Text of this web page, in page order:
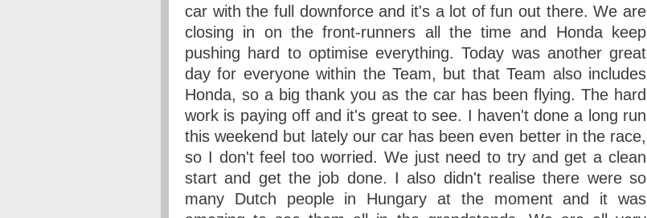
car with the full downforce and it's a lot of fun out there. We are
closing in on the front-runners all the time and Honda keep
pushing hard to optimise everything. Today was another great
day for everyone within the Team, but that Team also includes
Honda, so a big thank you as the car has been flying. The hard
work is paying off and it's great to see. I haven't done a long run
this weekend but lately our car has been even better in the race,
so I don't feel too worried. We just need to try and get a clean
start and get the job done. I also didn't realise there were so
many Dutch people in Hungary at the moment and it was